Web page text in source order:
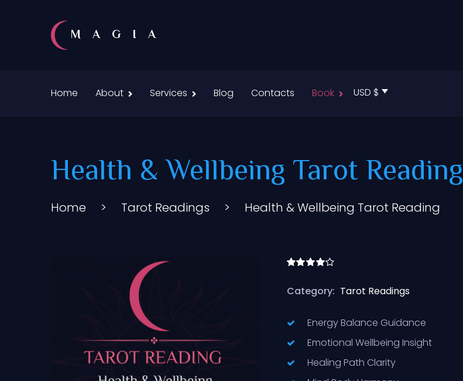
MAGIA
Home About Services Blog Contacts Book USD $
Health & Wellbeing Tarot Reading
Home > Tarot Readings > Health & Wellbeing Tarot Reading
of 5
Energy Balance Guidance
Emotional Wellbeing Insight
Healing Path Clarity
Category: Tarot Readings